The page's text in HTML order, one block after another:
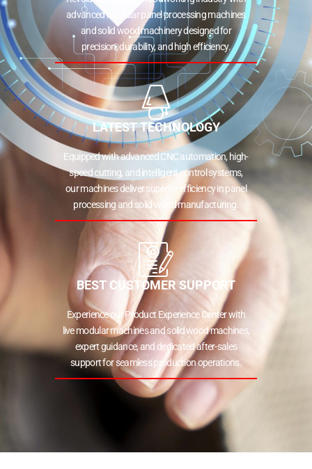
advanced modular panel processing machines
and solid wood machinery designed for
precision, durability, and high efficiency.
LATEST TECHNOLOGY
Equipped with advanced CNC automation, high-
speed cutting, and intelligent control systems,
our machines deliver superior efficiency in panel
processing and solid wood manufacturing.
BEST CUSTOMER SUPPORT
Experience our Product Experience Center with
live modular machines and solid wood machines,
expert guidance, and dedicated after-sales
support for seamless production operations.